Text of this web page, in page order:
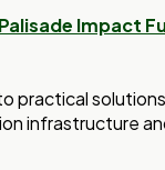
Palisade Impact
practical
infrastructure